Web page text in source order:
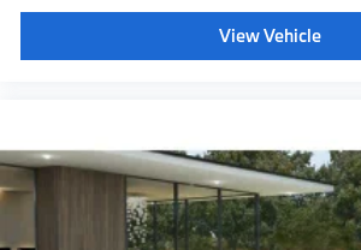
View Vehicle